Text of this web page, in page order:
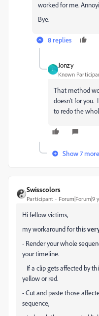
worked for me.
Bye.
8 replies
J
Jonzy
Known
That method
doesn't for you.
to redo the
Show 7
Swisscolors
Participant Forum|Forum|9
Hi fellow victims,
my workaround for this
- Render your whole
your timeline.
If a clip gets affected by
yellow or red.
- Cut and paste those
sequence,